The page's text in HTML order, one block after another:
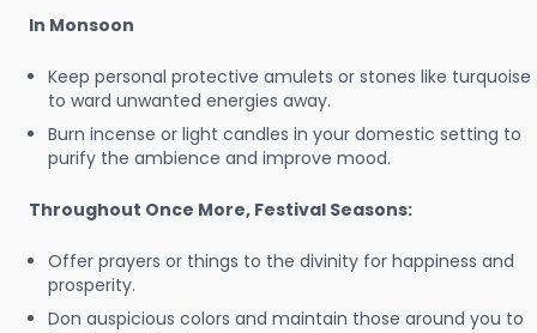
In Monsoon
Keep personal protective amulets or stones like turquoise
to ward unwanted energies away.
Burn incense or light candles in your domestic setting to
purify the ambience and improve mood.
Throughout Once More, Festival Seasons:
Offer prayers or things to the divinity for happiness and
prosperity.
Don auspicious colors and maintain those around you to